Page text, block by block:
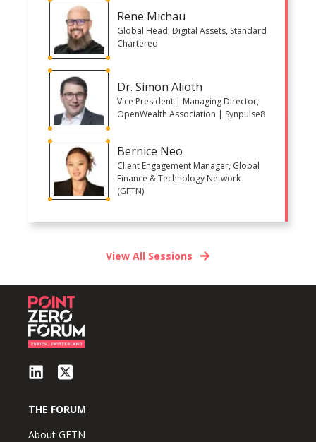
Rene Michau
Global Head, Digital Assets, Standard
Chartered
Dr. Simon Alioth
Vice President | Managing Director,
OpenWealth Association | Synpulse8
Bernice Neo
Client Engagement Manager, Global
Finance & Technology Network
(GFTN)
View All Sessions
THE FORUM
About GFTN